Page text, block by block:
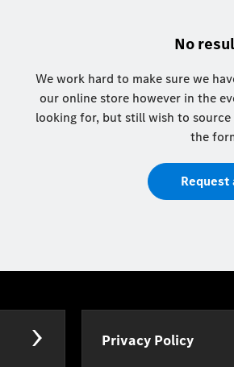
No
We work hard to make sure we
our online store however in the
looking for, but still wish to
the
Request
Privacy Policy